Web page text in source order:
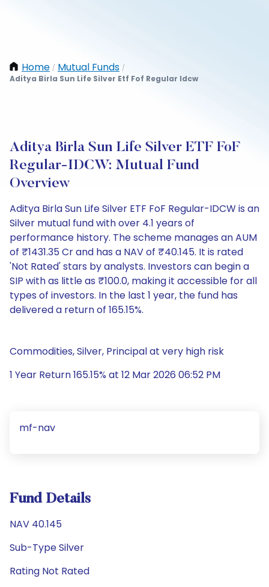
Home / Mutual Funds /
Aditya Birla Sun Life Silver Etf Fof Regular Idcw
Aditya Birla Sun Life Silver ETF FoF
Regular-IDCW: Mutual Fund
Overview
Aditya Birla Sun Life Silver ETF FoF Regular-IDCW is an
Silver mutual fund with over 4.1 years of
performance history. The scheme manages an AUM
of ₹1431.35 Cr and has a NAV of ₹40.145. It is rated
'Not Rated' stars by analysts. Investors can begin a
SIP with as little as ₹100.0, making it accessible for all
types of investors. In the last 1 year, the fund has
delivered a return of 165.15%.
Commodities, Silver, Principal at very high risk
1 Year Return 165.15% at 12 Mar 2026 06:52 PM
mf-nav
Fund Details
NAV 40.145
Sub-Type Silver
Rating Not Rated